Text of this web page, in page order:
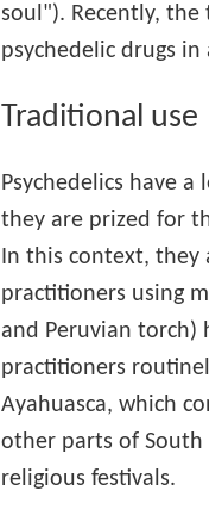
soul"). Recently,
psychedelic drugs
Traditional use
Psychedelics have
they are prized for
In this context, they
practitioners using
and Peruvian torch)
practitioners
Ayahuasca, which
other parts of South
religious festivals.